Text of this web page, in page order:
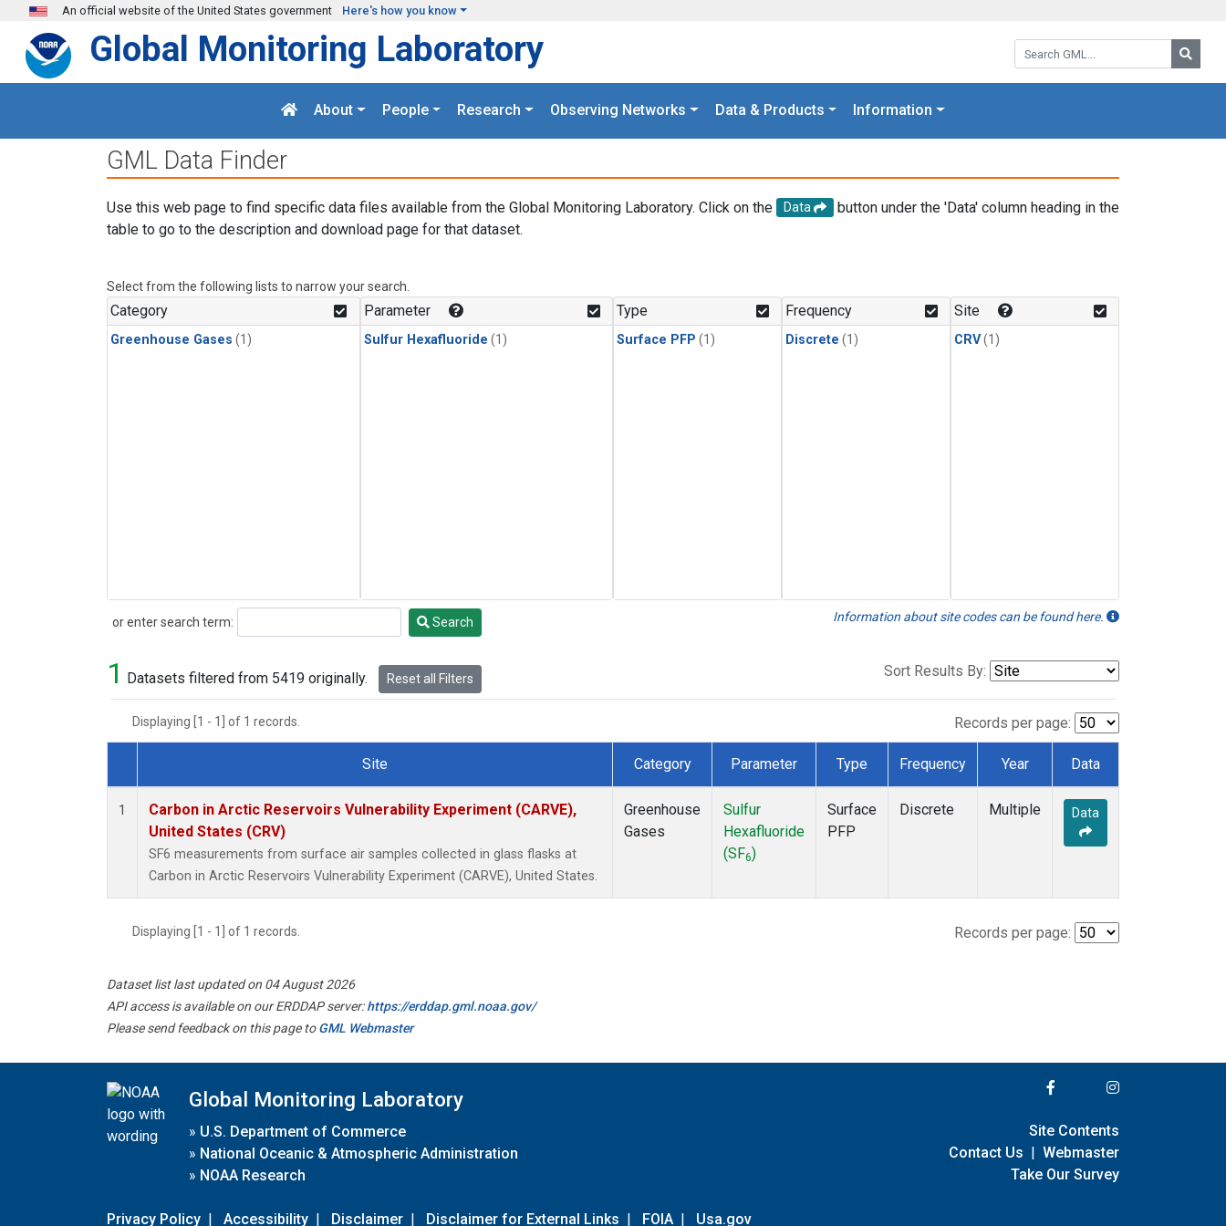
Skip to main content
An official website of the United States government Here's how you know
Search GML:
Global Monitoring Laboratory
About People Research Observing Networks Data & Products Information
GML Data Finder
Use this web page to find specific data files available from the Global Monitoring Laboratory. Click on the Data
button under the 'Data' column heading in the
table to go to the description and download page for that dataset.
Select from the following lists to narrow your search.
Category
Greenhouse Gases (1)
Parameter
Sulfur Hexafluoride (1)
Type
Surface PFP (1)
Frequency
Discrete (1)
Site
CRV(1)
or enter search term:
Search Search Information about site codes can be found here.
1 Datasets filtered from 5419 originally. Reset all Filters Sort Results By:
Displaying [1 - 1] of 1 records. Records per page:
Dataset Number
Site Category Parameter Type Frequency Year Data
1
Carbon in Arctic Reservoirs Vulnerability Experiment (CARVE),
United States (CRV)
SF6 measurements from surface air samples collected in glass flasks at
Carbon in Arctic Reservoirs Vulnerability Experiment (CARVE), United States.
Greenhouse
Gases
Sulfur
Hexafluoride
(SF6)
Surface
PFP
Discrete Multiple Data
Displaying [1 - 1] of 1 records. Records per page:
Dataset list last updated on 04 August 2026
API access is available on our ERDDAP server:https://erddap.gml.noaa.gov/
Please send feedback on this page toGML Webmaster
Global Monitoring Laboratory
» U.S. Department of Commerce
» National Oceanic & Atmospheric Administration
» NOAA Research
Privacy Policy | Accessibility | Disclaimer | Disclaimer for External Links | FOIA | Usa.gov
Site Contents
Contact Us | Webmaster
Take Our Survey